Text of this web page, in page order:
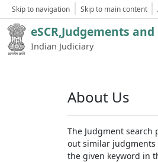
Skip to navigation Skip to main content
eSCR,Judgements
Indian Judiciary
About Us
The Judgment
out similar judgments
the given keyword in